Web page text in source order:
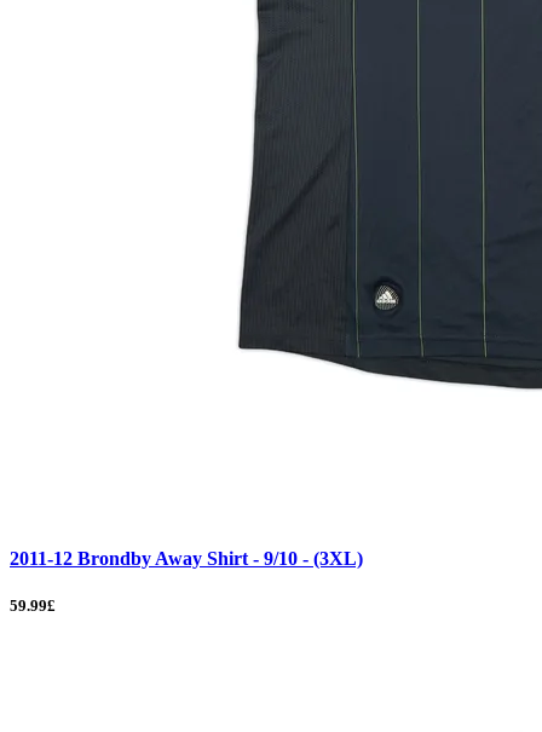
2011-12 Brondby Away Shirt - 9/10 - (3XL)
59.99£